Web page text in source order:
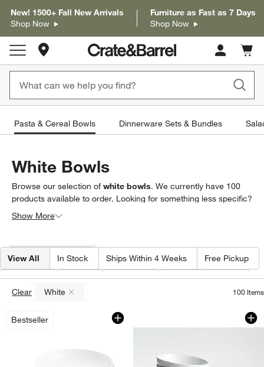
New! 1500+ Fall New Arrivals
Shop Now
Furniture as Fast as 7 Days
Shop Now
Store Locations
Cart
items
Pasta & Cereal Bowls Dinnerware Sets & Bundles
White Bowls
Browse our selection ofwhite bowls. We currently have 100
products available to order. Looking for something less specific?
Browse our full selection of
looking for.
Show More
View All In Stock Ships Within 4 Weeks Free Pickup
Color(1) Type Material Price
Care
Clear
White
(remove)
100 Items
Bestseller
Bistro 10" Low Bowls, Set of 4
Carousel showing item 1 through 1 of 4Aspen 7"
Carousel showing item 1 through